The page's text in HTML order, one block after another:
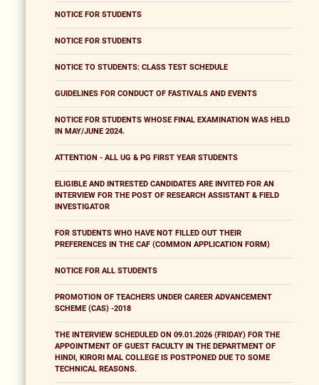
NOTICE FOR STUDENTS
NOTICE FOR STUDENTS
NOTICE TO STUDENTS: CLASS TEST SCHEDULE
GUIDELINES FOR CONDUCT OF FASTIVALS AND EVENTS
NOTICE FOR STUDENTS WHOSE FINAL EXAMINATION WAS HELD
IN MAY/JUNE 2024.
ATTENTION - ALL UG & PG FIRST YEAR STUDENTS
ELIGIBLE AND INTRESTED CANDIDATES ARE INVITED FOR AN
INTERVIEW FOR THE POST OF RESEARCH ASSISTANT & FIELD
INVESTIGATOR
FOR STUDENTS WHO HAVE NOT FILLED OUT THEIR
PREFERENCES IN THE CAF (COMMON APPLICATION FORM)
NOTICE FOR ALL STUDENTS
PROMOTION OF TEACHERS UNDER CAREER ADVANCEMENT
SCHEME (CAS) -2018
THE INTERVIEW SCHEDULED ON 09.01.2026 (FRIDAY) FOR THE
APPOINTMENT OF GUEST FACULTY IN THE DEPARTMENT OF
HINDI, KIRORI MAL COLLEGE IS POSTPONED DUE TO SOME
TECHNICAL REASONS.